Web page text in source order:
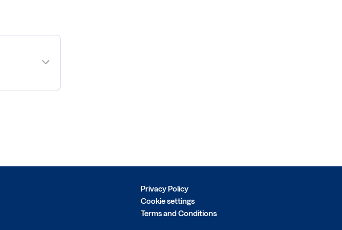
Privacy Policy
Cookie settings
Terms and Conditions